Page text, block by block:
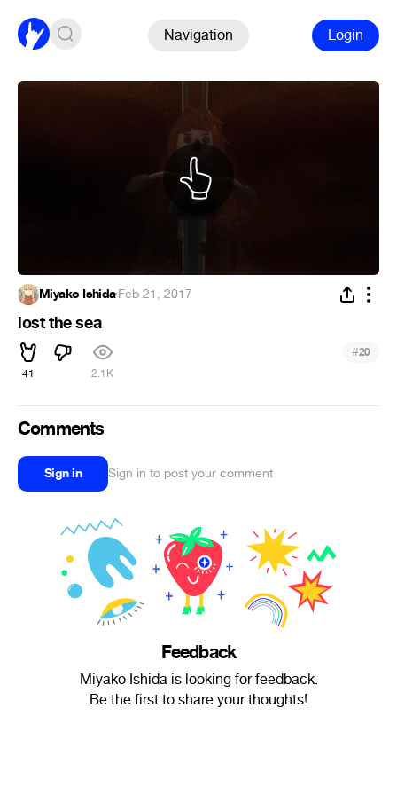
Navigation Login
Miyako Ishida·Feb 21, 2017
lost the sea
41 2.1K
#20
Comments
Sign in Sign in to post your comment
Feedback
Miyako Ishida is looking for feedback.
Be the first to share your thoughts!